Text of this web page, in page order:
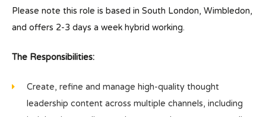
Please note this role is based in South London, Wimbledon,
and offers 2-3 days a week hybrid working.
The Responsibilities:
Create, refine and manage high-quality thought
leadership content across multiple channels, including